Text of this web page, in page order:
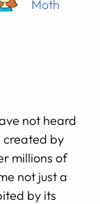
Moth
not heard
created by
millions of
not just a
by its